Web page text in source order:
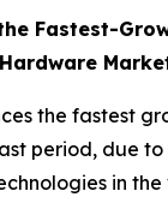
Fastest-
the fastest
period, due
in the